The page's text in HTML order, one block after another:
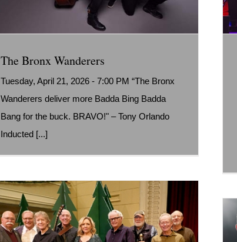
The Bronx Wanderers
Tuesday, April 21, 2026 - 7:00 PM “The Bronx
Wanderers deliver more Badda Bing Badda
Bang for the buck. BRAVO!" – Tony Orlando
Inducted [...]